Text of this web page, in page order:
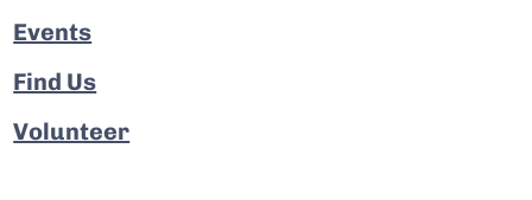
Events
Find Us
Volunteer